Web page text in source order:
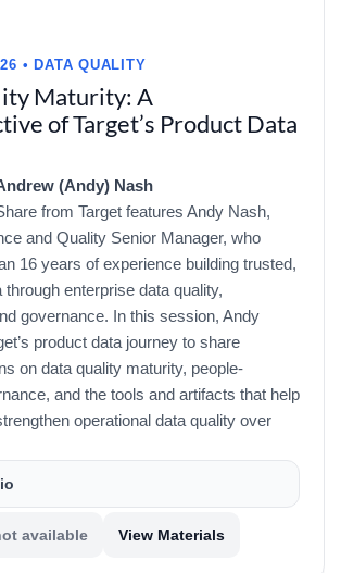
• DATA QUALITY
Maturity: A
of Target’s Product Data
(Andy) Nash
from Target features Andy Nash,
and Quality Senior Manager, who
16 years of experience building trusted,
through enterprise data quality,
governance. In this session, Andy
product data journey to share
on data quality maturity, people-
and the tools and artifacts that help
operational data quality over
available View Materials